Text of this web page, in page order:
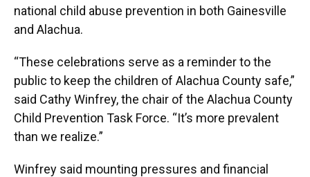
national child abuse prevention in both Gainesville
and Alachua.
“These celebrations serve as a reminder to the
public to keep the children of Alachua County safe,”
said Cathy Winfrey, the chair of the Alachua County
Child Prevention Task Force. “It’s more prevalent
than we realize.”
Winfrey said mounting pressures and financial